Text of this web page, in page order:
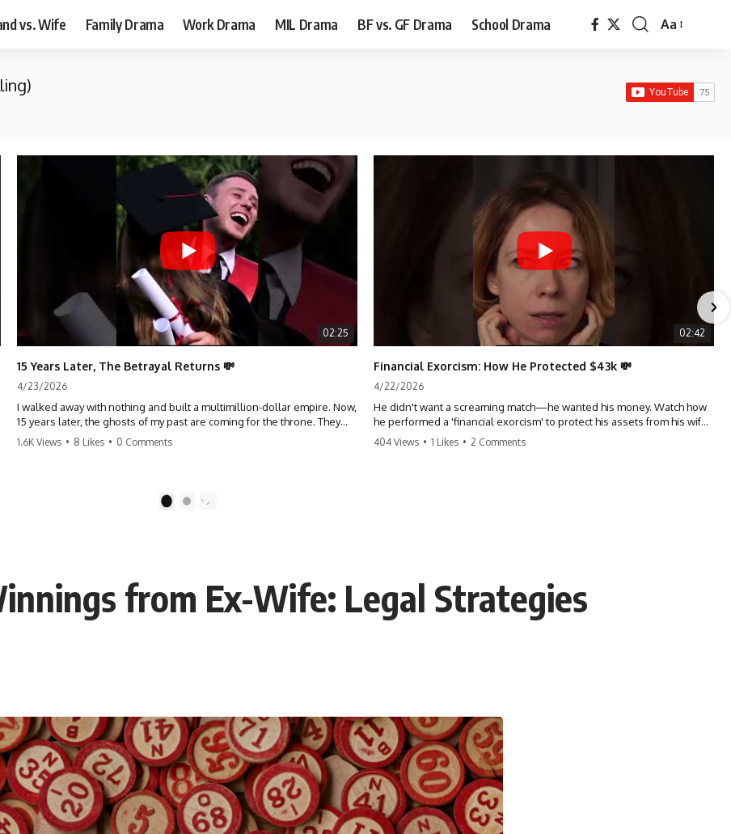
vs. Wife Family Drama Work Drama MIL Drama BF vs. GF Drama School Drama
Font
Aa
02:25
15 Years Later, The Betrayal Returns 💸
4/23/2026
I walked away with nothing and built a multimillion-dollar empire. Now,
15 years later, the ghosts of my past are coming for the throne. They
think they're entitled to what I built? They're about to learn a hard
1.6K Views • 8 Likes • 0 Comments
02:42
Financial Exorcism: How He Protected $43k 💸
4/22/2026
He didn't want a screaming match—he wanted his money. Watch how
he performed a 'financial exorcism' to protect his assets from his wife
and brother. This is a masterclass in strategic exits. #revenge #finance
404 Views • 1 Likes • 2 Comments
2
from Ex-Wife: Legal Strategies